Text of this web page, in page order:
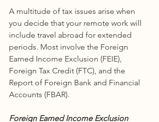
A multitude of tax issues arise when
you decide that your remote work will
include travel abroad for extended
periods. Most involve the Foreign
Earned Income Exclusion (FEIE),
Foreign Tax Credit (FTC), and the
Report of Foreign Bank and Financial
Accounts (FBAR).
Foreign Earned Income Exclusion